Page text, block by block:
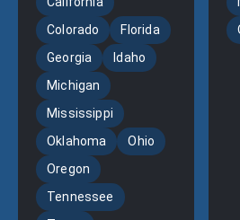
Colorado
Florida
Georgia
Idaho
Michigan
Mississippi
Oklahoma
Ohio
Oregon
Tennessee